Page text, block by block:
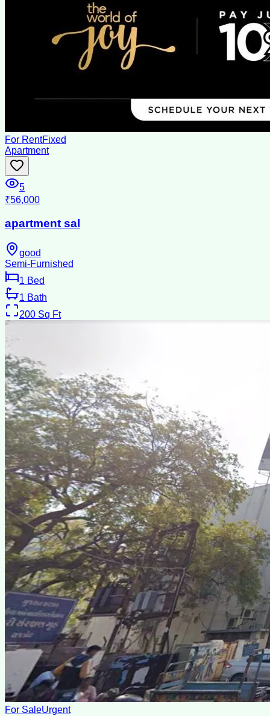
For RentFixed
Apartment
5
₹56,000
apartment sal
good
Semi-Furnished
1 Bed
1 Bath
200 Sq Ft
For SaleUrgent